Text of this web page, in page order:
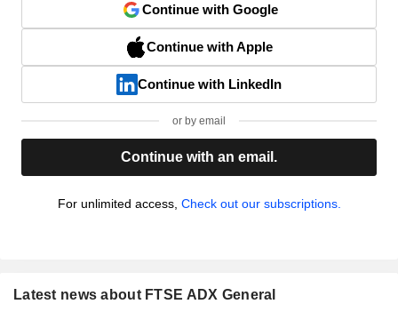
Continue with Google
Continue with Apple
Continue with LinkedIn
or by email
Continue with an email.
For unlimited access, Check out our subscriptions.
Latest news about FTSE ADX General